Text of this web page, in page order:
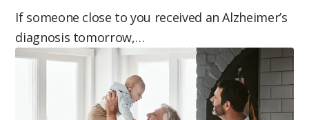
If someone close to you received an Alzheimer’s
diagnosis tomorrow,…